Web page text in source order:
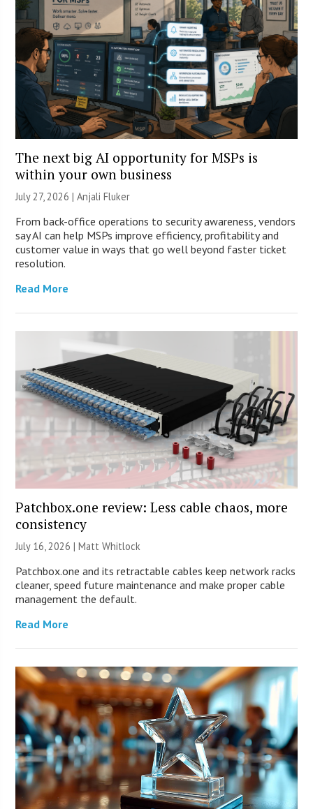
The next big AI opportunity for MSPs is
within your own business
July 27, 2026 |Anjali Fluker
From back-office operations to security awareness, vendors
say AI can help MSPs improve efficiency, profitability and
customer value in ways that go well beyond faster ticket
resolution.
Read More
Patchbox.one review: Less cable chaos, more
consistency
July 16, 2026 |Matt Whitlock
Patchbox.one and its retractable cables keep network racks
cleaner, speed future maintenance and make proper cable
management the default.
Read More